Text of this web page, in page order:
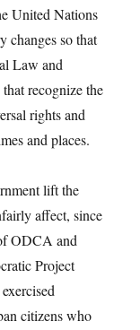
United Nations
changes so that
Law and
recognize the
rights and
and places.
lift the
affect, since
ODCA and
Project
citizens who